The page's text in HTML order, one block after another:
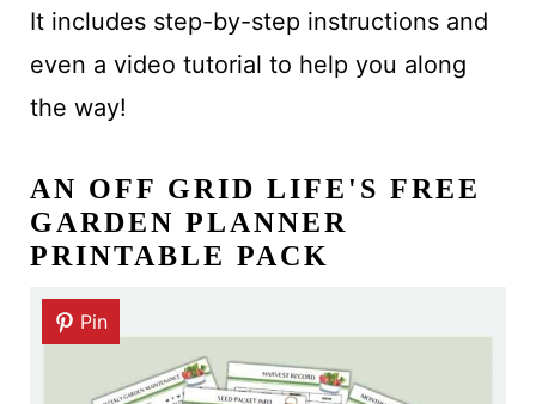
It includes step-by-step instructions and
even a video tutorial to help you along
the way!
AN OFF GRID LIFE'S FREE
GARDEN PLANNER
PRINTABLE PACK
Pin